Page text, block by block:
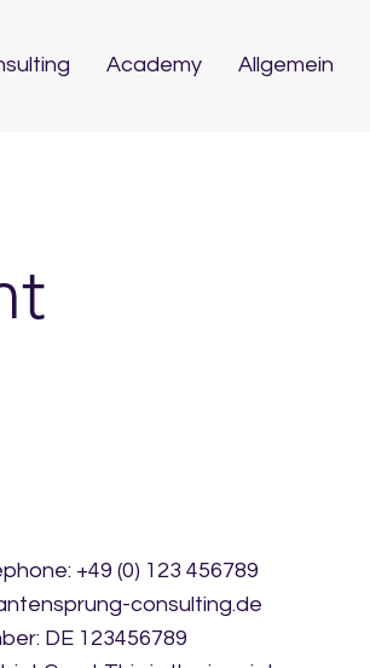
Academy Allgemein
+49 (0) 123 456789
consulting.de
DE 123456789